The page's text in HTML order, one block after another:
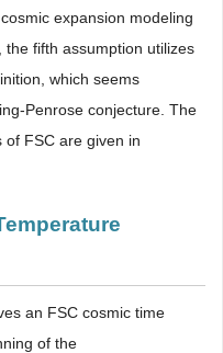
expansion modeling
fifth assumption utilizes
which seems
Penrose conjecture. The
FSC are given in
an FSC cosmic time
of the